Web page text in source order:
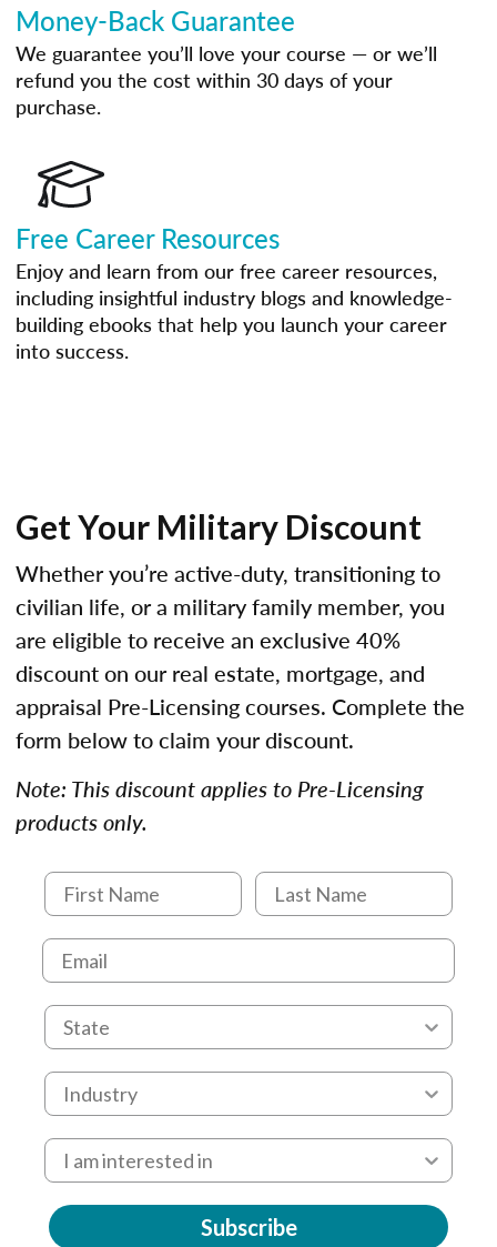
Money-Back Guarantee
We guarantee you’ll love your course — or we’ll
refund you the cost within 30 days of your
purchase.
Free Career Resources
Enjoy and learn from our free career resources,
including insightful industry blogs and knowledge-
building ebooks that help you launch your career
into success.
Get Your Military Discount
Whether you’re active-duty, transitioning to
civilian life, or a military family member, you
are eligible to receive an exclusive 40%
discount on our real estate, mortgage, and
appraisal Pre-Licensing courses. Complete the
form below to claim your discount.
Note: This discount applies to Pre-Licensing
products only.
Subscribe